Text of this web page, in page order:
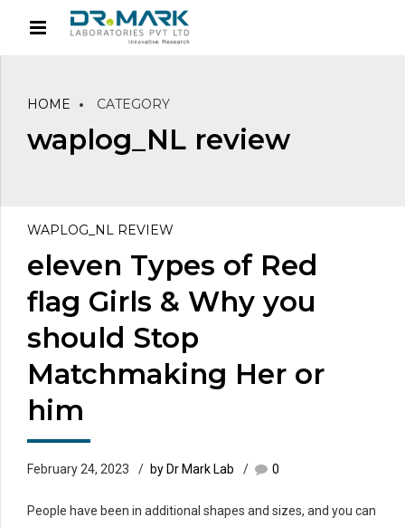
HOME CATEGORY
waplog_NL review
WAPLOG_NL REVIEW
eleven Types of Red
flag Girls & Why you
should Stop
Matchmaking Her or
him
February 24, 2023 by Dr Mark Lab 0
People have been in additional shapes and sizes, and you can